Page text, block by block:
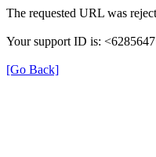
The requested URL was
Your support ID is:
[Go Back]